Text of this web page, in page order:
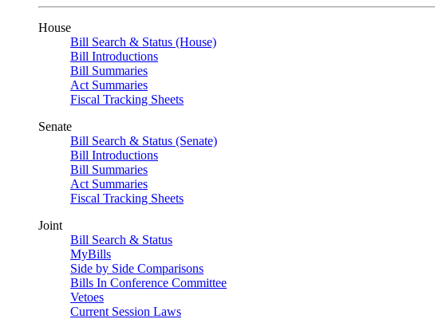
House
Bill Search & Status (House)
Bill Introductions
Bill Summaries
Act Summaries
Fiscal Tracking Sheets
Senate
Bill Search & Status (Senate)
Bill Introductions
Bill Summaries
Act Summaries
Fiscal Tracking Sheets
Joint
Bill Search & Status
MyBills
Side by Side Comparisons
Bills In Conference Committee
Vetoes
Current Session Laws